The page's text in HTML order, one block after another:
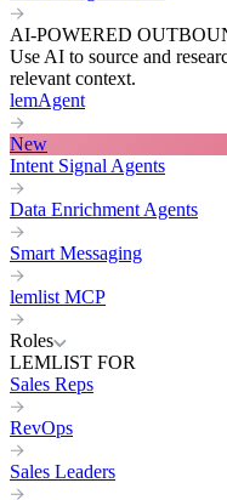
AI-POWERED
Use AI to source and
relevant context.
lemAgent
New
Intent Signal Agents
Data Enrichment Agents
Smart Messaging
lemlist MCP
Roles
LEMLIST FOR
Sales Reps
RevOps
Sales Leaders